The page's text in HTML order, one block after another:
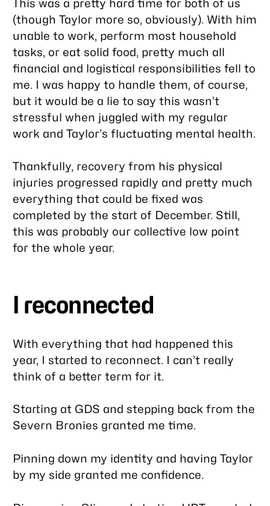
This was a pretty hard time for both of us
(though Taylor more so, obviously). With him
unable to work, perform most household
tasks, or eat solid food, pretty much all
financial and logistical responsibilities fell to
me. I was happy to handle them, of course,
but it would be a lie to say this wasn’t
stressful when juggled with my regular
work and Taylor’s fluctuating mental health.
Thankfully, recovery from his physical
injuries progressed rapidly and pretty much
everything that could be fixed was
completed by the start of December. Still,
this was probably our collective low point
for the whole year.
I reconnected
With everything that had happened this
year, I started to reconnect. I can’t really
think of a better term for it.
Starting at GDS and stepping back from the
Severn Bronies granted me time.
Pinning down my identity and having Taylor
by my side granted me confidence.